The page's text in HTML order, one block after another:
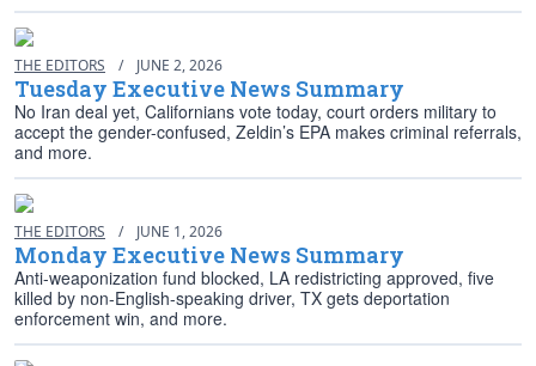
THE EDITORS / JUNE 2, 2026
Tuesday Executive News Summary
No Iran deal yet, Californians vote today, court orders military to
accept the gender-confused, Zeldin’s EPA makes criminal referrals,
and more.
THE EDITORS / JUNE 1, 2026
Monday Executive News Summary
Anti-weaponization fund blocked, LA redistricting approved, five
killed by non-English-speaking driver, TX gets deportation
enforcement win, and more.